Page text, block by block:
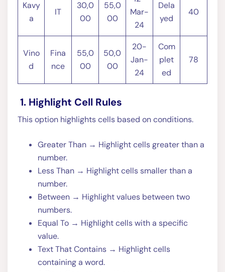
Kavy
a
IT
30,0
00
55,0
00
Mar-
24
Dela
yed
40
Vino
d
Fina
nce
55,0
00
50,0
00
20-
Jan-
24
Com
plet
ed
78
1. Highlight Cell Rules
This option highlights cells based on conditions.
Greater Than → Highlight cells greater than a
number.
Less Than → Highlight cells smaller than a
number.
Between → Highlight values between two
numbers.
Equal To → Highlight cells with a specific
value.
Text That Contains → Highlight cells
containing a word.